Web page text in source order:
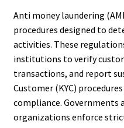
Anti money laundering
procedures designed to
activities. These
institutions to verify
transactions, and report
Customer (KYC)
compliance. Governments
organizations enforce